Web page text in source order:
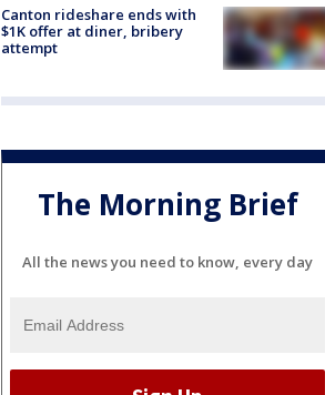
Canton rideshare ends with
$1K offer at diner, bribery
attempt
The Morning Brief
All the news you need to know, every day